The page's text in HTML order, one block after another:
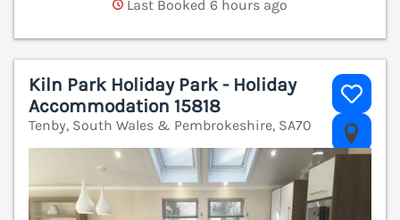
Last Booked 6 hours ago
Kiln Park Holiday Park - Holiday
Accommodation 15818
Tenby, South Wales & Pembrokeshire, SA70